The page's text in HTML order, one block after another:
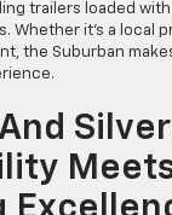
trailers loaded
Whether it’s a local
the Suburban